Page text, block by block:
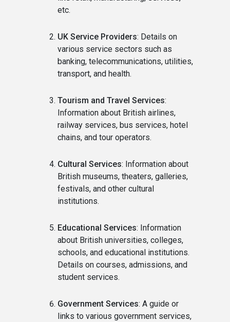
etc.
UK Service Providers: Details on
various service sectors such as
banking, telecommunications, utilities,
transport, and health.
Tourism and Travel Services:
Information about British airlines,
railway services, bus services, hotel
chains, and tour operators.
Cultural Services: Information about
British museums, theaters, galleries,
festivals, and other cultural
institutions.
Educational Services: Information
about British universities, colleges,
schools, and educational institutions.
Details on courses, admissions, and
student services.
Government Services: A guide or
links to various government services,